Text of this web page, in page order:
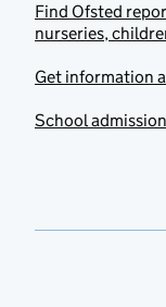
Find Ofsted
nurseries,
Get information
School